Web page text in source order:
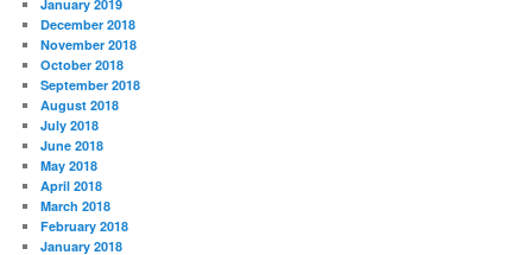
January 2019
December 2018
November 2018
October 2018
September 2018
August 2018
July 2018
June 2018
May 2018
April 2018
March 2018
February 2018
January 2018